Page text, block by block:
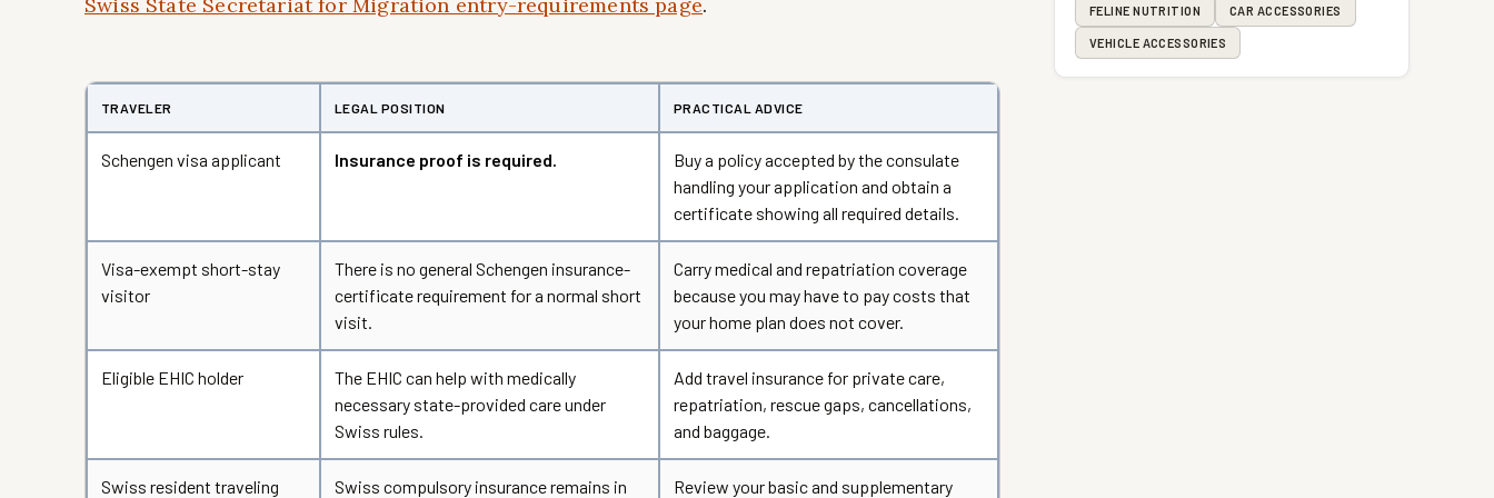
TRAVELER LEGAL POSITION PRACTICAL ADVICE
Schengen visa applicant Insurance proof is required.
Buy a policy accepted by the consulate
handling your application and obtain a
certificate showing all required details.
Visa-exempt short-stay
visitor
There is no general Schengen insurance-
certificate requirement for a normal short
visit.
Carry medical and repatriation coverage
because you may have to pay costs that
your home plan does not cover.
Eligible EHIC holder
The EHIC can help with medically
necessary state-provided care under
Swiss rules.
Add travel insurance for private care,
repatriation, rescue gaps, cancellations,
and baggage.
Swiss resident traveling Swiss compulsory insurance remains in Review your basic and supplementary
FELINE NUTRITION CAR ACCESSORIES
VEHICLE ACCESSORIES